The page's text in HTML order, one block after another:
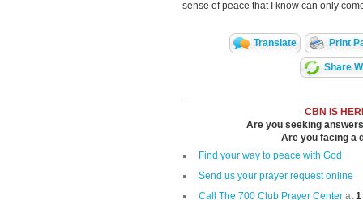
sense of peace that I know can only
Translate Print
Share
CBN IS
Are you seeking
Are you facing a
Find your way to peace with God
Send us your prayer request online
Call The 700 Club Prayer Center at1